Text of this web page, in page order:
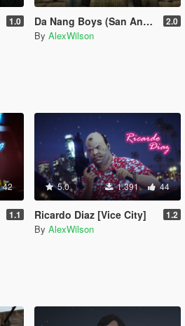
1.0 Da Nang Boys (San Andreas) 2.0
By AlexWilson
42
1.1
5.0 1.391 44
Ricardo Diaz [Vice City] 1.2
By AlexWilson